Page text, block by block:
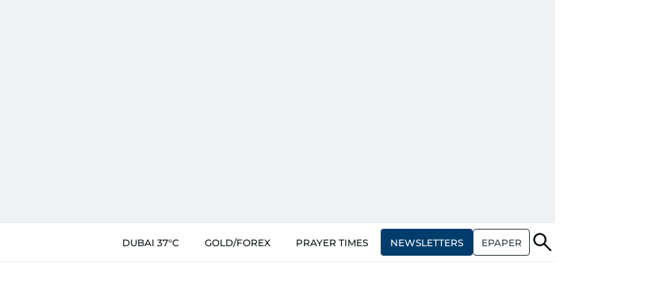
DUBAI 37°C GOLD/FOREX PRAYER TIMES NEWSLETTERS EPAPER